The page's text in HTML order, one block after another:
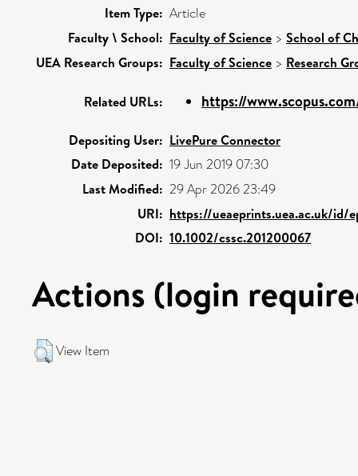
Item Type: Article
Faculty \ School: Faculty of Science > School of
UEA Research Groups: Faculty of Science > Research
Related URLs: https://
Depositing User: LivePure Connector
Date Deposited: 19 Jun 2019 07:30
Last Modified: 29 Apr 2026 23:49
URI: https://ueaeprints.uea.ac.uk/id/
DOI: 10.1002/cssc.201200067
Actions (login
View Item